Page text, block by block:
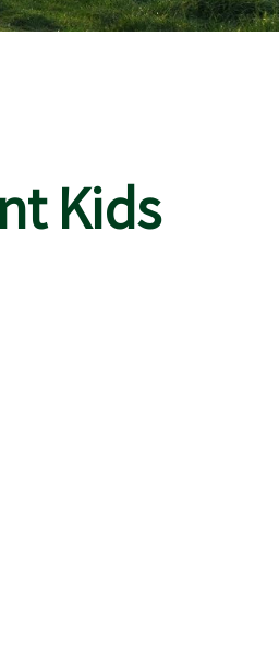
Kids